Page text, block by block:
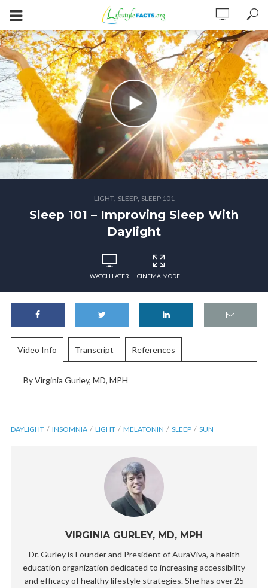
LIGHT, SLEEP, SLEEP 101
Sleep 101 – Improving Sleep With
Daylight
WATCH LATER CINEMA MODE
Video Info Transcript References
By Virginia Gurley, MD, MPH
DAYLIGHT INSOMNIA LIGHT MELATONIN SLEEP SUN
VIRGINIA GURLEY, MD, MPH
Dr. Gurley is Founder and President of AuraViva, a health
education organization dedicated to increasing accessibility
and efficacy of healthy lifestyle strategies. She has over 25